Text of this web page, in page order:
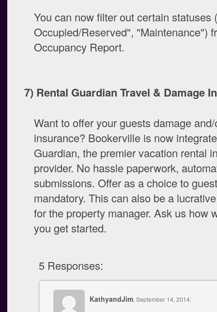
You can now filter out certain statuses
Occupied/Reserved", "Maintenance")
Occupancy Report.
7) Rental Guardian Travel & Damage
Want to offer your guests damage
insurance? Bookerville is now
Guardian, the premier vacation rental
provider. No hassle paperwork,
submissions. Offer as a choice to
mandatory. This can also be a
for the property manager. Ask us how
you get started.
5 Responses:
KathyandJim, September 14, 2014: